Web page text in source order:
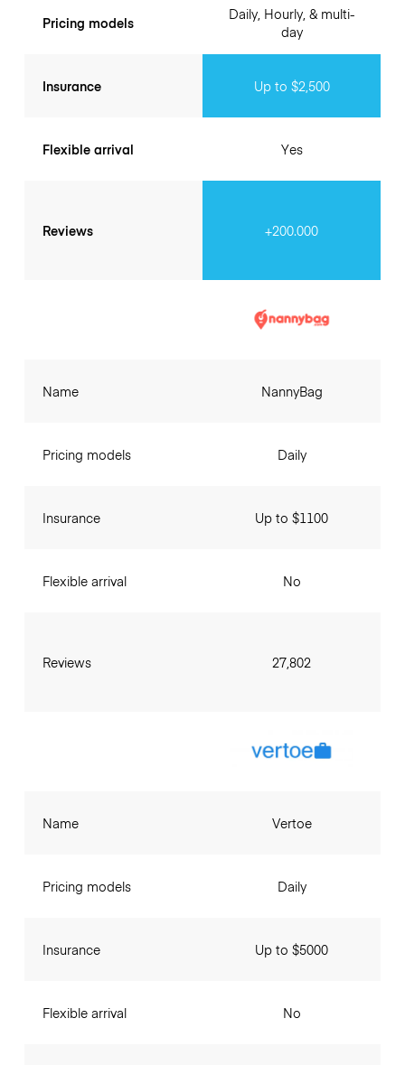
Pricing models
Insurance
Flexible arrival
Reviews
Daily, Hourly, & multi-
day
Up to $2,500
Yes
+200.000
Name
Pricing models
Insurance
Flexible arrival
Reviews
NannyBag
Daily
Up to $1100
No
27,802
Name
Pricing models
Insurance
Flexible arrival
Vertoe
Daily
Up to $5000
No